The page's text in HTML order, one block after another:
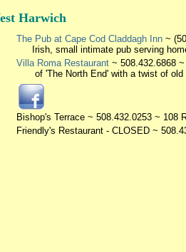
Harwich
The Pub at Cape Cod Claddagh Inn ~
Irish, small intimate pub serving
Villa Roma Restaurant ~ 508.432.6868
of 'The North End' with a twist of
Bishop's Terrace ~ 508.432.0253 ~ 108
Friendly's Restaurant - CLOSED ~